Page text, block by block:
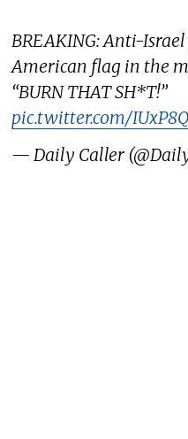
BREAKING: Anti-
American flag in the
“BURN THAT SH*T!”
pic.twitter.com/
— Daily Caller